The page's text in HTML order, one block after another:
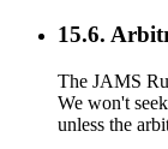
15.6.
The JAMS
We won't
unless the